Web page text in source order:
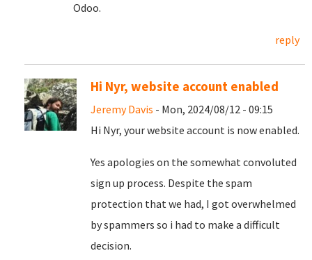
Odoo.
reply
Hi Nyr, website account enabled
Jeremy Davis - Mon, 2024/08/12 - 09:15
Hi Nyr, your website account is now enabled.
Yes apologies on the somewhat convoluted
sign up process. Despite the spam
protection that we had, I got overwhelmed
by spammers so i had to make a difficult
decision.